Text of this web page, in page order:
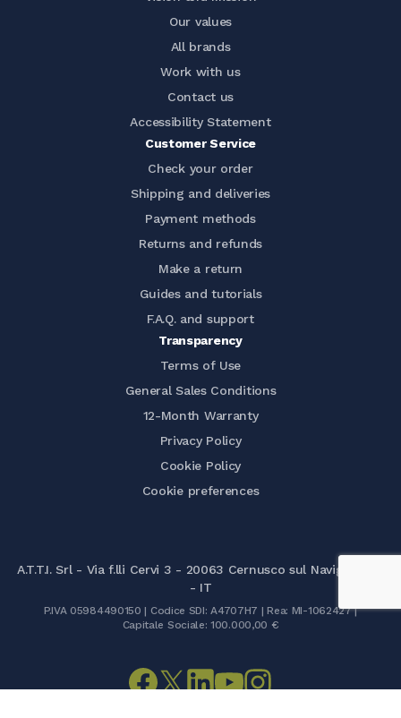
Our values
All brands
Work with us
Contact us
Accessibility Statement
Customer Service
Check your order
Shipping and deliveries
Payment methods
Returns and refunds
Make a return
Guides and tutorials
F.A.Q. and support
Transparency
Terms of Use
General Sales Conditions
12-Month Warranty
Privacy Policy
Cookie Policy
Cookie preferences
A.T.T.I. Srl - Via f.lli Cervi 3 - 20063 Cernusco sul Naviglio (MI)
- IT
P.IVA 05984490150 | Codice SDI: A4707H7 | Rea: MI-1062427 |
Capitale Sociale: 100.000,00 €